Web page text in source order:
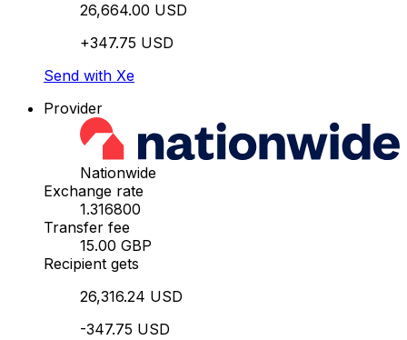
26,664.00 USD
+347.75 USD
Send with Xe
Provider
Nationwide
Exchange rate
1.316800
Transfer fee
15.00 GBP
Recipient gets
26,316.24 USD
-347.75 USD